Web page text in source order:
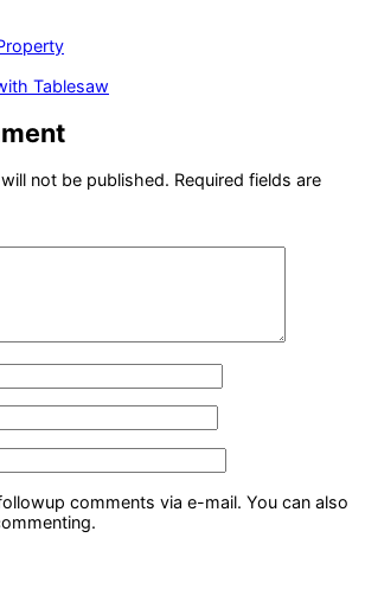
Tablesaw
not be published. Required fields are
comments via e-mail. You can also